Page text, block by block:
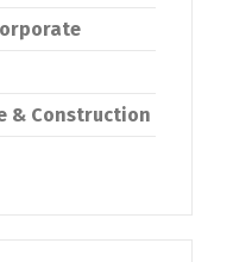
& Construction